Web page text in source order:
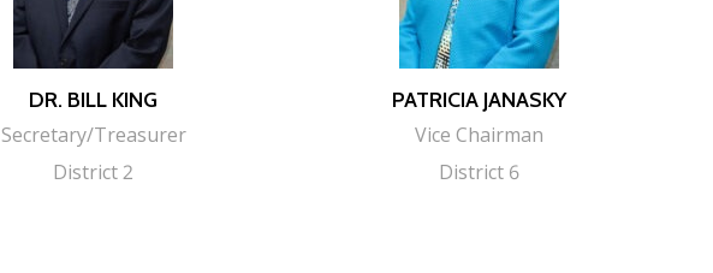
DR. BILL KING
Secretary/Treasurer
District 2
PATRICIA JANASKY
Vice Chairman
District 6